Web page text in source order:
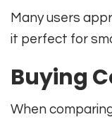
Many users
it perfect for
Buying
When